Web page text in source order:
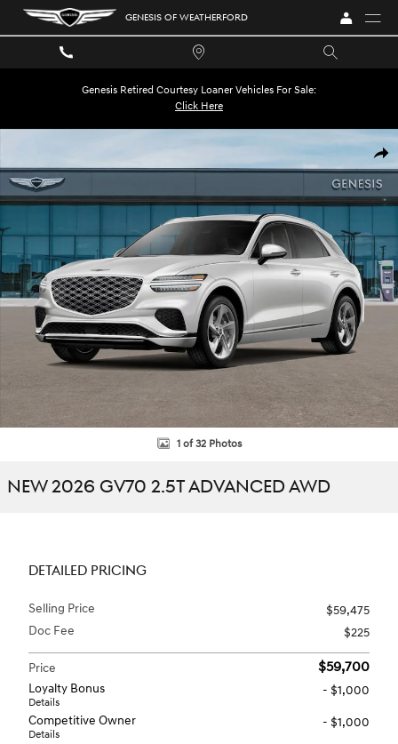
Skip to main content GENESIS OF WEATHERFORD
Genesis Retired Courtesy Loaner Vehicles For Sale:
Click Here
1 of 32 Photos
NEW 2026 GV70 2.5T ADVANCED AWD
DETAILED PRICING
Selling Price
$59,475
Doc Fee
$225
Price $59,700
Loyalty Bonus
Details
- $1,000
Competitive Owner
Details
- $1,000